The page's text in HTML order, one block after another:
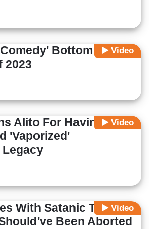
Video
Bottom Ten
2023
Video
Alito For Having
'Vaporized'
Video
With Satanic Temple,
Been Aborted